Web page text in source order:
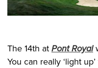
The 14th at Pont Royal
You can really ‘light